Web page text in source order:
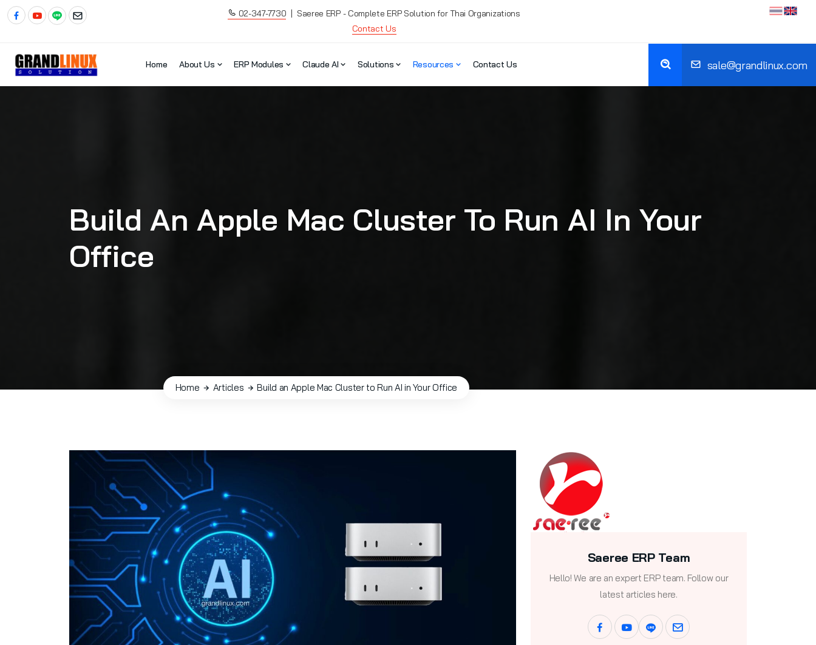
02-347-7730 | Saeree ERP - Complete ERP Solution for Thai Organizations
Contact Us
Home About Us ERP Modules Claude AI Solutions Resources Contact Us sale@grandlinux.com
Build An Apple Mac Cluster To Run AI In Your
Office
Home Articles Build an Apple Mac Cluster to Run AI in Your Office
Saeree ERP Team
Hello! We are an expert ERP team. Follow our
latest articles here.